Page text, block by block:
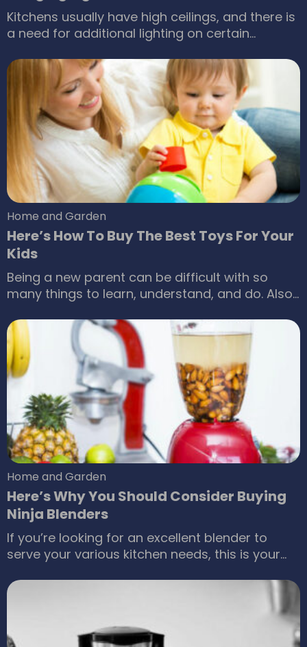
Kitchens usually have high ceilings, and there is
a need for additional lighting on certain
activities such as chopping. While ceiling lamps
provide consistent illumination, there is a need
for hanging lights that focus on individual
regions inside the kitchen. It should be kept in
mind that hanging lights placed inside the
kitchen are different from those placed in the
rest of the house since they are made of a
tougher material to tolerate vapors emanating
out of the cooking stove.
Home and Garden
Here’s How To Buy The Best Toys For Your
Kids
Being a new parent can be difficult with so
many things to learn, understand, and do. Also,
matter how difficult parenting seems right now,
you surely are going to miss it later on. With so
many options out there, it can be confusing to
choose the right kids’ toys.
Home and Garden
Here’s Why You Should Consider Buying
Ninja Blenders
If you’re looking for an excellent blender to
serve your various kitchen needs, this is your
of Ninja ® blenders. Ninja ® is a brand known for
their range of blenders and other small kitchen
blenders are a renowned name in the